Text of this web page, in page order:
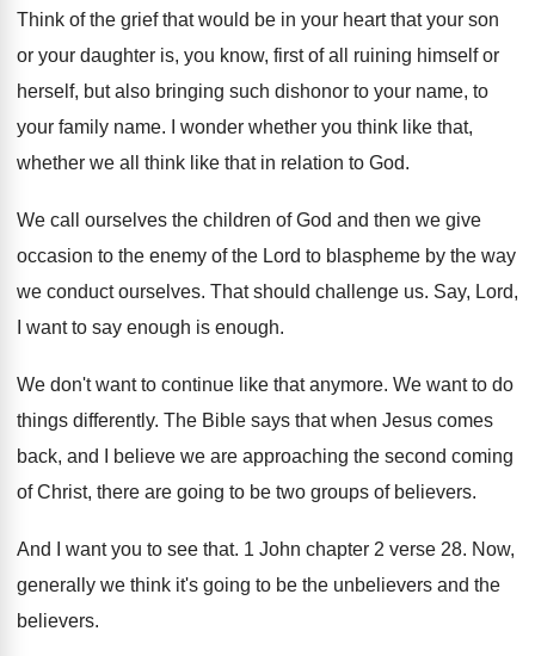
Think of the grief that would be in your heart that your son
or your daughter is, you know, first of all ruining himself or
herself, but also bringing such dishonor to your name, to
your family name. I wonder whether you think like that,
whether we all think like that in relation to God.
We call ourselves the children of God and then we give
occasion to the enemy of the Lord to blaspheme by the way
we conduct ourselves. That should challenge us. Say, Lord,
I want to say enough is enough.
We don't want to continue like that anymore. We want to do
things differently. The Bible says that when Jesus comes
back, and I believe we are approaching the second coming
of Christ, there are going to be two groups of believers.
And I want you to see that. 1 John chapter 2 verse 28. Now,
generally we think it's going to be the unbelievers and the
believers.